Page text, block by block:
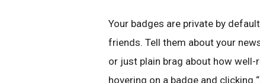
Your badges are private by
friends. Tell them about your
or just plain brag about how
hovering on a badge and clicking